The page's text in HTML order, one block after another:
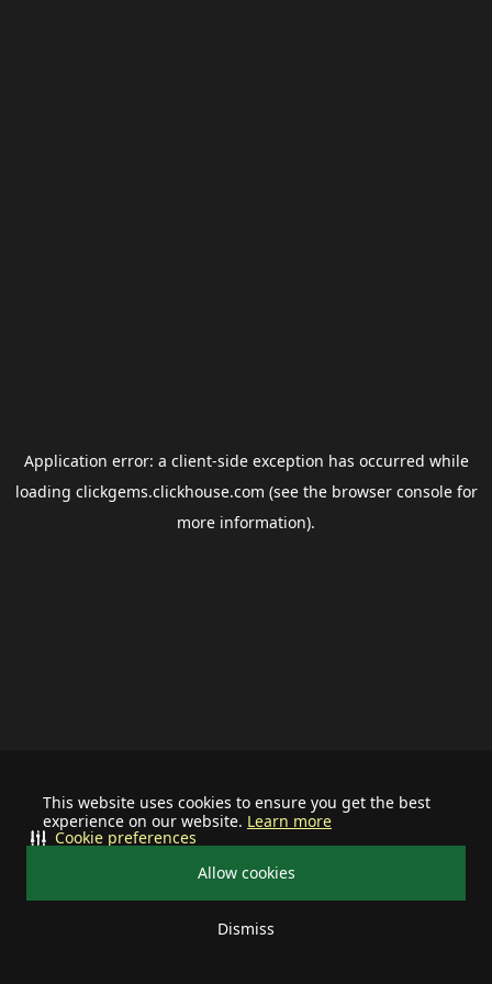
This website uses cookies to ensure you get the best
experience on our website. Learn more
Allow cookies
Dismiss
Cookie preferences
Application error: a client-side exception has occurred while
loading clickgems.clickhouse.com (see the browser consolefor
more information).